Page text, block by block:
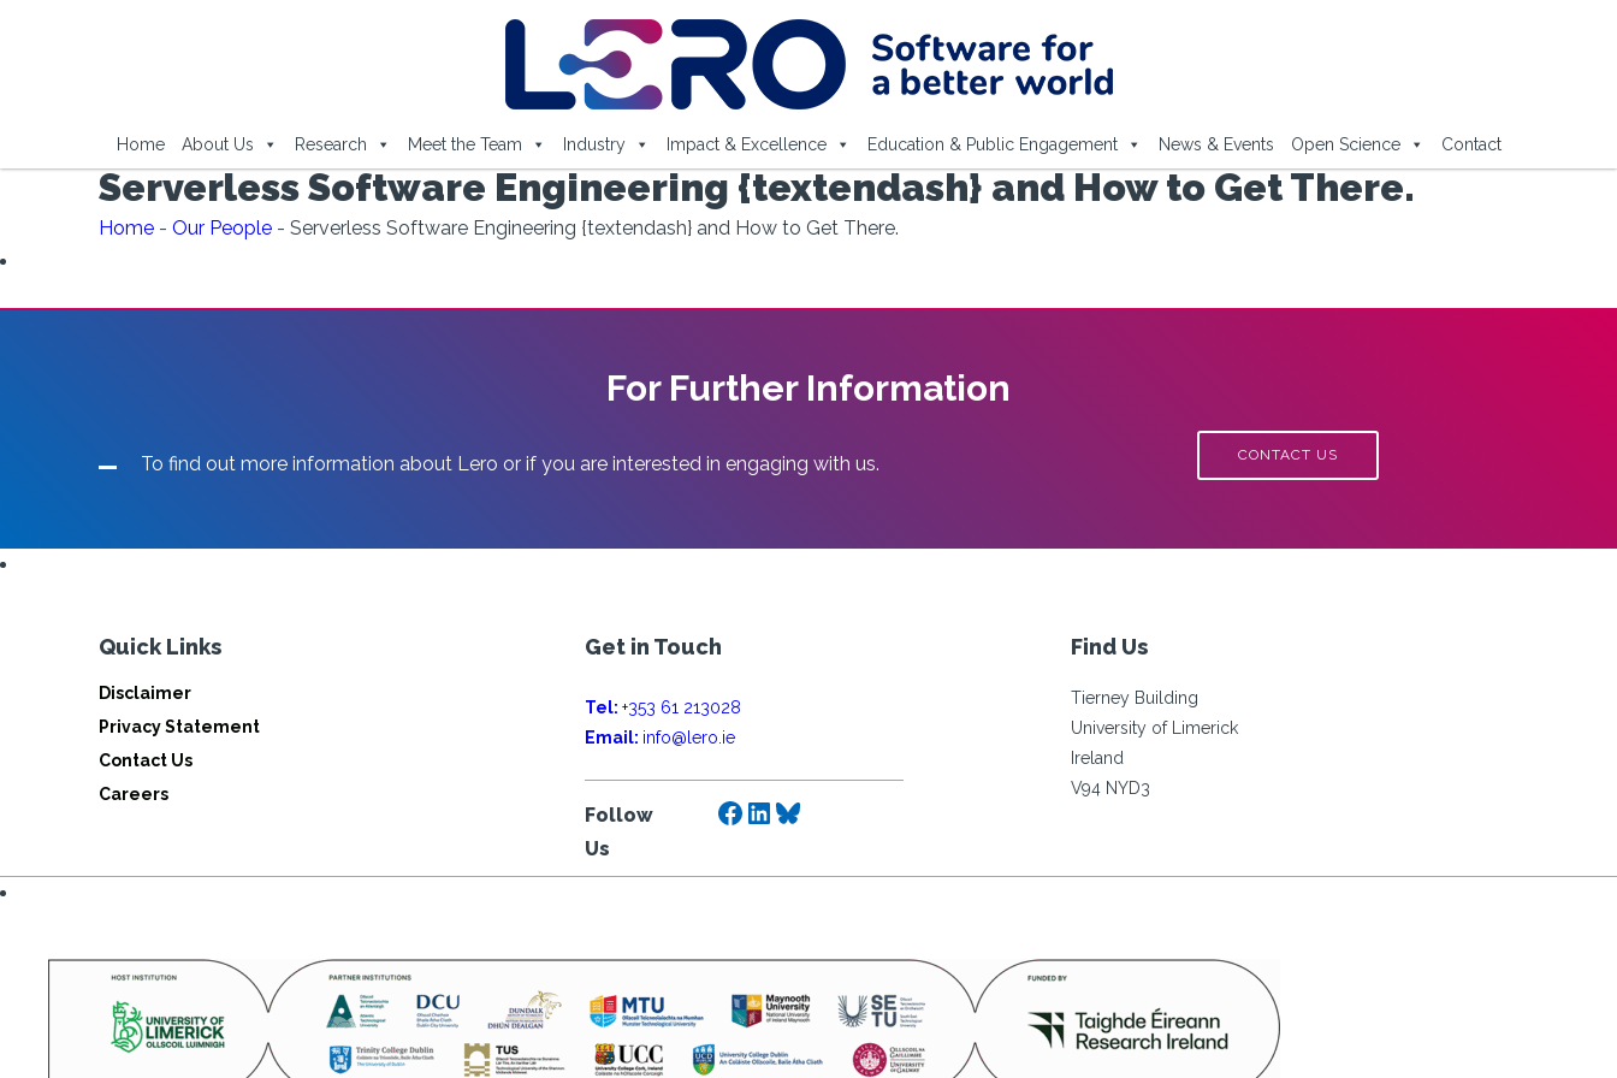
Home About Us Research Meet the Team Industry Impact & Excellence Education & Public Engagement News & Events Open Science Contact
Serverless Software Engineering {textendash} and How to Get There.
Home - Our People - Serverless Software Engineering {textendash} and How to Get There.
For Further Information
To find out more information about Lero or if you are interested in engaging with us. CONTACT US
Quick Links
Disclaimer
Privacy Statement
Contact Us
Careers
Get in Touch
Tel: +353 61 213028
Email: info@lero.ie
Follow
Us
Facebook
LinkedIn
Bluesky
Find Us
Tierney Building
University of Limerick
Ireland
V94 NYD3